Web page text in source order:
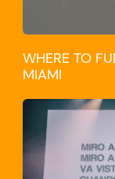
WHERE TO
MIAMI